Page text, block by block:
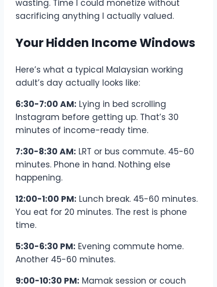
wasting. Time I could monetize without
sacrificing anything I actually valued.
Your Hidden Income Windows
Here’s what a typical Malaysian working
adult’s day actually looks like:
6:30-7:00 AM: Lying in bed scrolling
Instagram before getting up. That’s 30
minutes of income-ready time.
7:30-8:30 AM: LRT or bus commute. 45-60
minutes. Phone in hand. Nothing else
happening.
12:00-1:00 PM: Lunch break. 45-60 minutes.
You eat for 20 minutes. The rest is phone
time.
5:30-6:30 PM: Evening commute home.
Another 45-60 minutes.
9:00-10:30 PM: Mamak session or couch